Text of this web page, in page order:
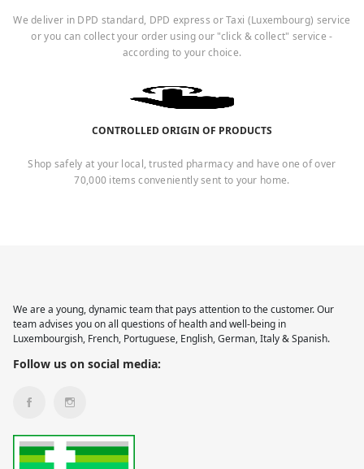
We deliver in DPD standard, DPD express or Taxi (Luxembourg) service
or you can collect your order using our "click & collect" service -
according to your choice.
CONTROLLED ORIGIN OF PRODUCTS
Shop safely at your local, trusted pharmacy and have one of over
70,000 items conveniently sent to your home.
We are a young, dynamic team that pays attention to the customer. Our
team advises you on all questions of health and well-being in
Luxembourgish, French, Portuguese, English, German, Italy & Spanish.
Follow us on social media: